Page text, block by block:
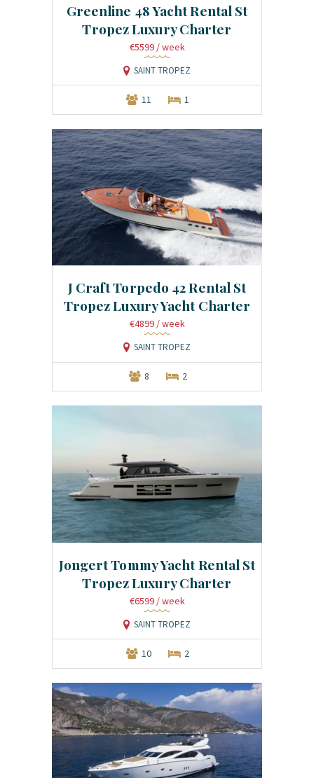
Greenline 48 Yacht Rental St
Tropez Luxury Charter
€5599 / week
SAINT TROPEZ
11 1
J Craft Torpedo 42 Rental St
Tropez Luxury Yacht Charter
€4899 / week
SAINT TROPEZ
8 2
Jongert Tommy Yacht Rental St
Tropez Luxury Charter
€6599 / week
SAINT TROPEZ
10 2